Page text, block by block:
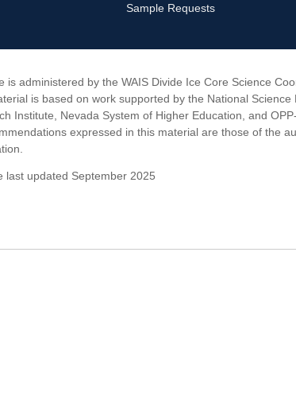
Sample Requests
is administered by the WAIS Divide Ice Core Science
is based on work supported by the National
Institute, Nevada System of Higher Education, and
expressed in this material are those of the
last updated September 2025